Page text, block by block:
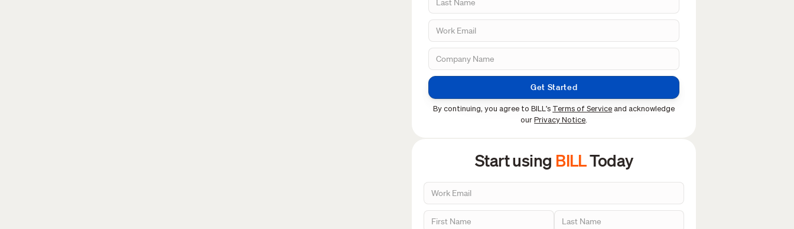
Get Started
By continuing, you agree to BILL's Terms of Service and acknowledge
our Privacy Notice.
Start using BILLToday